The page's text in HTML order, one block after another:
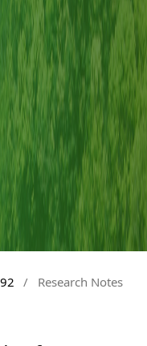
/ Research Notes